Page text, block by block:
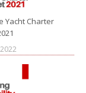
Yacht Charter